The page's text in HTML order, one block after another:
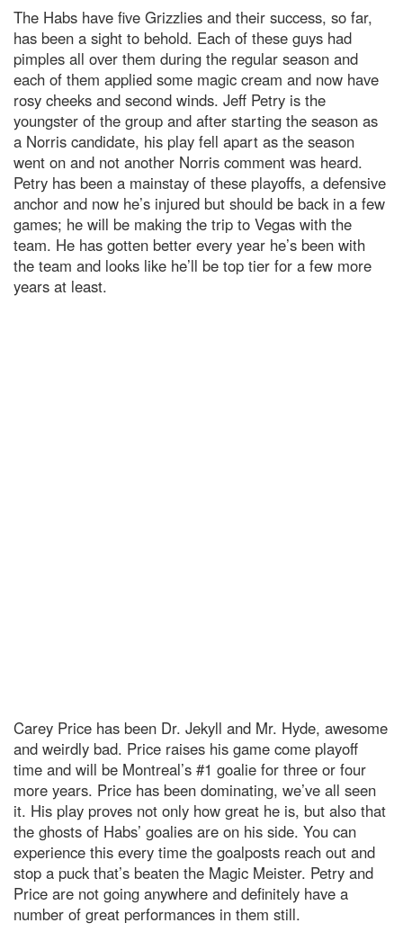
The Habs have five Grizzlies and their success, so far,
has been a sight to behold. Each of these guys had
pimples all over them during the regular season and
each of them applied some magic cream and now have
rosy cheeks and second winds. Jeff Petry is the
youngster of the group and after starting the season as
a Norris candidate, his play fell apart as the season
went on and not another Norris comment was heard.
Petry has been a mainstay of these playoffs, a defensive
anchor and now he’s injured but should be back in a few
games; he will be making the trip to Vegas with the
team. He has gotten better every year he’s been with
the team and looks like he’ll be top tier for a few more
years at least.
Carey Price has been Dr. Jekyll and Mr. Hyde, awesome
and weirdly bad. Price raises his game come playoff
time and will be Montreal’s #1 goalie for three or four
more years. Price has been dominating, we’ve all seen
it. His play proves not only how great he is, but also that
the ghosts of Habs’ goalies are on his side. You can
experience this every time the goalposts reach out and
stop a puck that’s beaten the Magic Meister. Petry and
Price are not going anywhere and definitely have a
number of great performances in them still.